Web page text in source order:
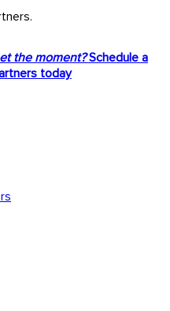
the moment?Schedule a
today